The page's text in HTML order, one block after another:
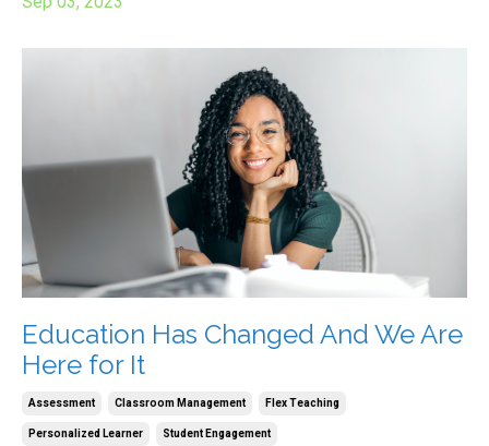
Education Has Changed And We Are
Here for It
Assessment Classroom Management Flex Teaching
Personalized Learner Student Engagement